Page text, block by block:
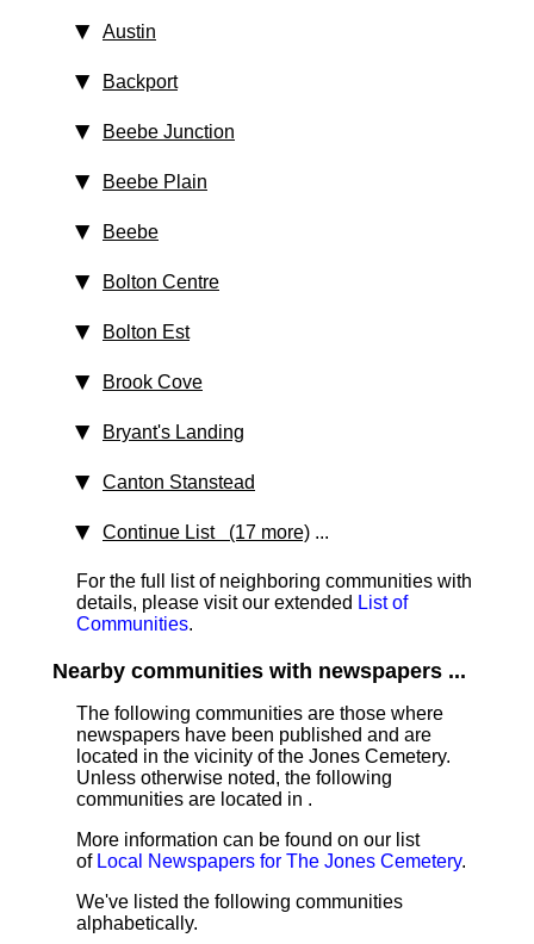
Austin
Backport
Beebe Junction
Beebe Plain
Beebe
Bolton Centre
Bolton Est
Brook Cove
Bryant's Landing
Canton Stanstead
Continue List (17 more) ...
For the full list of neighboring communities with
details, please visit our extended List of
Communities.
Nearby communities with newspapers ...
The following communities are those where
newspapers have been published and are
located in the vicinity of the Jones Cemetery.
Unless otherwise noted, the following
communities are located in .
More information can be found on our list
of Local Newspapers for The Jones Cemetery.
We've listed the following communities
alphabetically.